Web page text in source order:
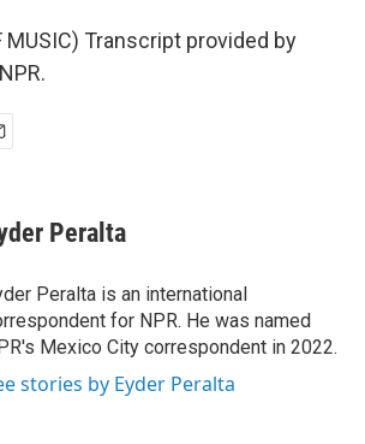
MUSIC) Transcript provided by
Peralta
Peralta is an international
for NPR. He was named
Mexico City correspondent in 2022.
stories by Eyder Peralta